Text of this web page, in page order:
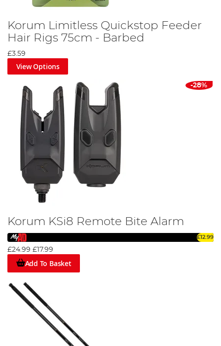
Korum Limitless Quickstop Feeder
Hair Rigs 75cm - Barbed
£3.59
View Options
-28%
Korum KSi8 Remote Bite Alarm
£12.99
£24.99 £17.99
Add To Basket